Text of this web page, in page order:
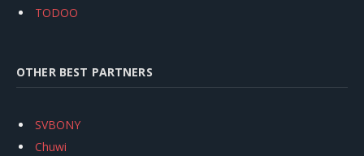
TODOO
OTHER BEST PARTNERS
SVBONY
Chuwi